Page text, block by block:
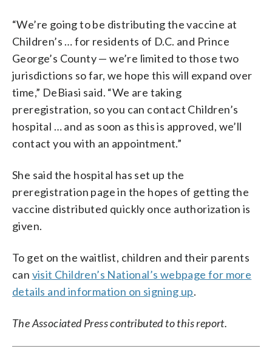
“We’re going to be distributing the vaccine at
Children’s … for residents of D.C. and Prince
George’s County — we’re limited to those two
jurisdictions so far, we hope this will expand over
time,” DeBiasi said. “We are taking
preregistration, so you can contact Children’s
hospital … and as soon as this is approved, we’ll
contact you with an appointment.”
She said the hospital has set up the
preregistration page in the hopes of getting the
vaccine distributed quickly once authorization is
given.
To get on the waitlist, children and their parents
can visit Children’s National’s webpage for more
details and information on signing up.
The Associated Press contributed to this report.